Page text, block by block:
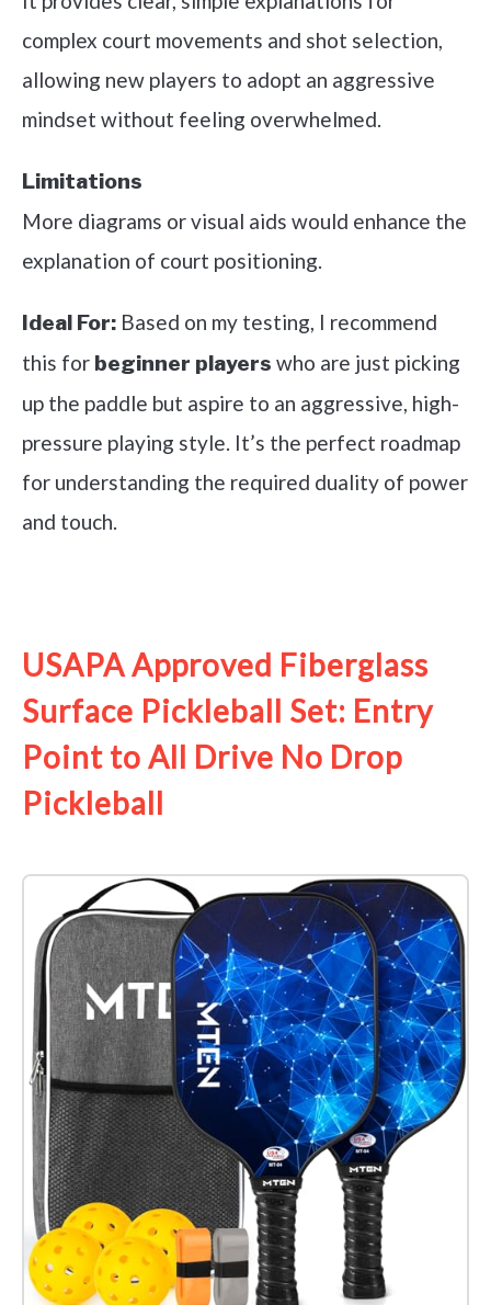
complex court movements and shot selection,
allowing new players to adopt an aggressive
mindset without feeling overwhelmed.
Limitations
More diagrams or visual aids would enhance the
explanation of court positioning.
Ideal For: Based on my testing, I recommend
this for beginner players who are just picking
up the paddle but aspire to an aggressive, high-
pressure playing style. It’s the perfect roadmap
for understanding the required duality of power
and touch.
USAPA Approved Fiberglass
Surface Pickleball Set: Entry
Point to All Drive No Drop
Pickleball